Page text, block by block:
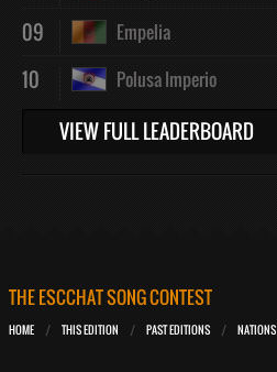
09 Empelia
10 Polusa Imperio
VIEW FULL LEADERBOARD
THE ESCCHAT SONG CONTEST
HOME THIS EDITION PAST EDITIONS NATIONS